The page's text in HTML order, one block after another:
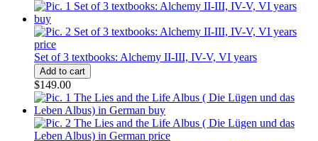
Set of 3 textbooks: Alchemy II-III, IV-V, VI years
$149.00